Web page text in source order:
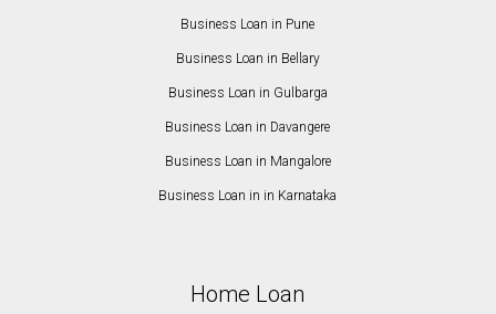
Business Loan in Pune
Business Loan in Bellary
Business Loan in Gulbarga
Business Loan in Davangere
Business Loan in Mangalore
Business Loan in in Karnataka
Home Loan